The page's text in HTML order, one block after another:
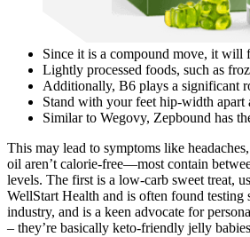
Since it is a compound move, it will
Lightly processed foods, such as
Additionally, B6 plays a significant
Stand with your feet hip-width apart
Similar to Wegovy, Zepbound has
This may lead to symptoms like
oil aren’t calorie-free—most contain
levels. The first is a low-carb sweet treat,
WellStart Health and is often found
industry, and is a keen advocate for
– they’re basically keto-friendly jelly